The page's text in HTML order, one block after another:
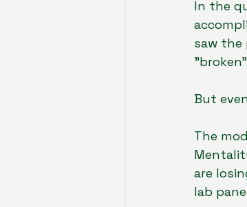
In the
saw the
But
The
are
lab